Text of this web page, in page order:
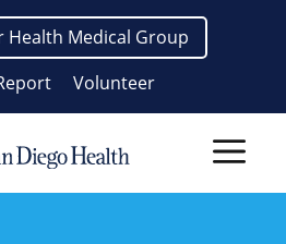
Health Medical Group
Volunteer